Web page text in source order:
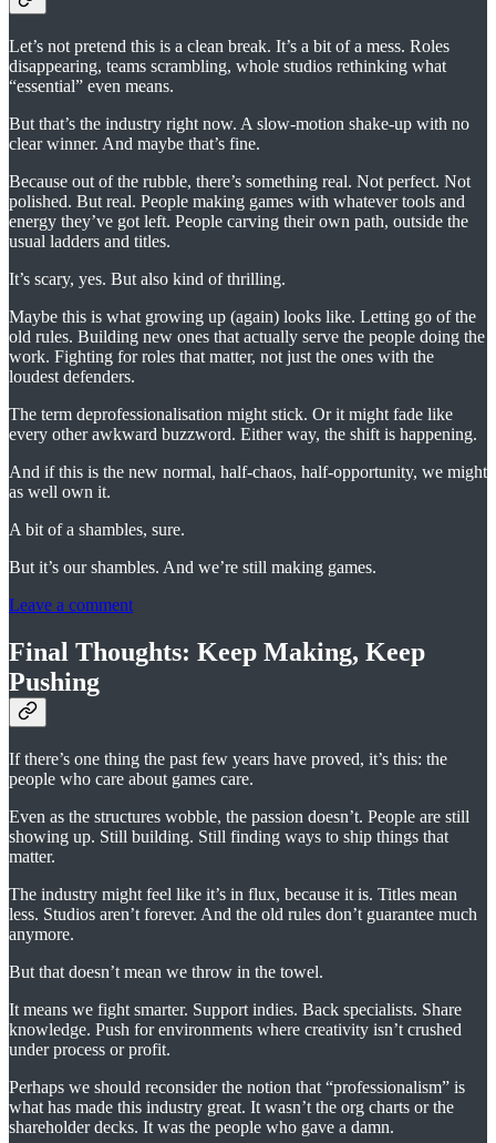
Let’s not pretend this is a clean break. It’s a bit of a mess. Roles
disappearing, teams scrambling, whole studios rethinking what
“essential” even means.
But that’s the industry right now. A slow-motion shake-up with no
clear winner. And maybe that’s fine.
Because out of the rubble, there’s something real. Not perfect. Not
polished. But real. People making games with whatever tools and
energy they’ve got left. People carving their own path, outside the
usual ladders and titles.
It’s scary, yes. But also kind of thrilling.
Maybe this is what growing up (again) looks like. Letting go of the
old rules. Building new ones that actually serve the people doing the
work. Fighting for roles that matter, not just the ones with the
loudest defenders.
The term deprofessionalisation might stick. Or it might fade like
every other awkward buzzword. Either way, the shift is happening.
And if this is the new normal, half-chaos, half-opportunity, we might
as well own it.
A bit of a shambles, sure.
But it’s our shambles. And we’re still making games.
Leave a comment
Final Thoughts: Keep Making, Keep
Pushing
If there’s one thing the past few years have proved, it’s this: the
people who care about games care.
Even as the structures wobble, the passion doesn’t. People are still
showing up. Still building. Still finding ways to ship things that
matter.
The industry might feel like it’s in flux, because it is. Titles mean
less. Studios aren’t forever. And the old rules don’t guarantee much
anymore.
But that doesn’t mean we throw in the towel.
It means we fight smarter. Support indies. Back specialists. Share
knowledge. Push for environments where creativity isn’t crushed
under process or profit.
Perhaps we should reconsider the notion that “professionalism” is
what has made this industry great. It wasn’t the org charts or the
shareholder decks. It was the people who gave a damn.